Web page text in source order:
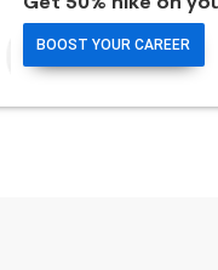
BOOST YOUR CAREER